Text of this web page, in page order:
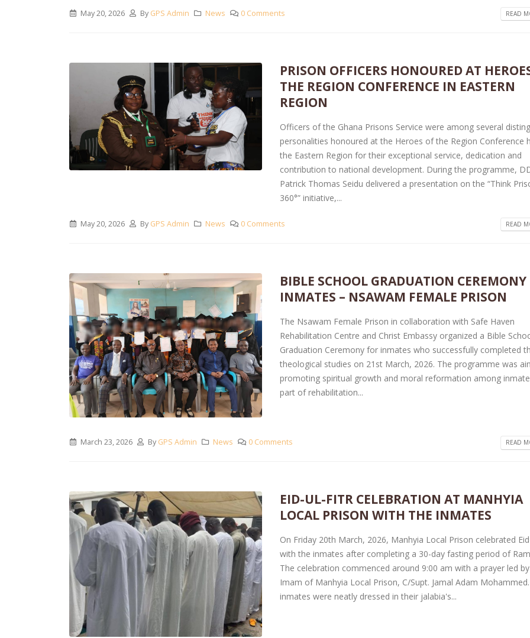
May 20, 2026 By GPS Admin News 0 Comments READ
PRISON OFFICERS HONOURED AT
THE REGION CONFERENCE IN EASTERN
REGION
Officers of the Ghana Prisons Service were among several
personalities honoured at the Heroes of the Region Conference
the Eastern Region for their exceptional service, dedication and
contribution to national development. During the programme,
Patrick Thomas Seidu delivered a presentation on the “Think
360°” initiative,...
May 20, 2026 By GPS Admin News 0 Comments READ
BIBLE SCHOOL GRADUATION CEREMONY
INMATES – NSAWAM FEMALE PRISON
The Nsawam Female Prison in collaboration with Safe Haven
Rehabilitation Centre and Christ Embassy organized a Bible
Graduation Ceremony for inmates who successfully completed
theological studies on 21st March, 2026. The programme was
promoting spiritual growth and moral reformation among
part of rehabilitation...
March 23, 2026 By GPS Admin News 0 Comments READ
EID-UL-FITR CELEBRATION AT MANHYIA
LOCAL PRISON WITH THE INMATES
On Friday 20th March, 2026, Manhyia Local Prison celebrated
with the inmates after completing a 30-day fasting period of
The celebration commenced around 9:00 am with a prayer led
Imam of Manhyia Local Prison, C/Supt. Jamal Adam
inmates were neatly dressed in their jalabia's...